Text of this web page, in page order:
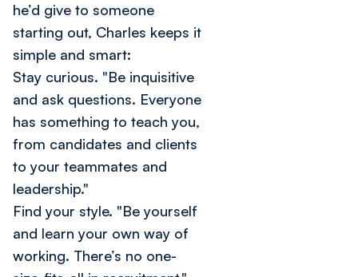
he’d give to someone
starting out, Charles keeps it
simple and smart:
Stay curious. "Be inquisitive
and ask questions. Everyone
has something to teach you,
from candidates and clients
to your teammates and
leadership."
Find your style. "Be yourself
and learn your own way of
working. There’s no one-